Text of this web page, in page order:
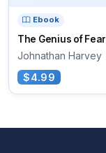
Ebook
The Genius of Fear
Johnathan Harvey
$4.99